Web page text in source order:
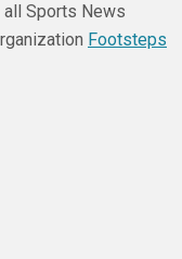
Sports News
Footsteps